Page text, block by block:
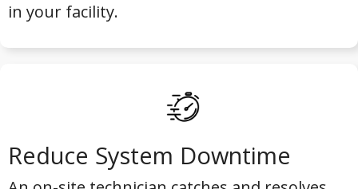
in your facility.
Reduce System Downtime